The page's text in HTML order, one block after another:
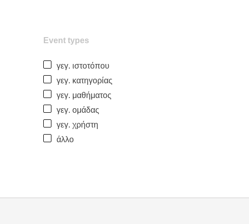
Event types
γεγ. ιστοτόπου
γεγ. κατηγορίας
γεγ. μαθήματος
γεγ. ομάδας
γεγ. χρήστη
άλλο